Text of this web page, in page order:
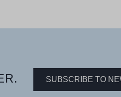
SUBSCRIBE TO